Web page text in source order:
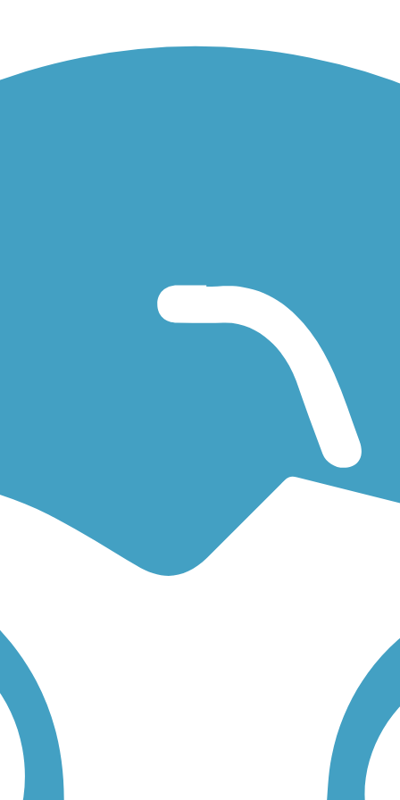
easy walking trail or a bike trail Hynes Spur Trailand
to find trail descriptions, trail maps, photos, and reviews.